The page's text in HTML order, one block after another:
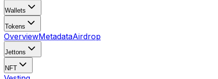
Wallets
Tokens
OverviewMetadataAirdrop
Jettons
NFT